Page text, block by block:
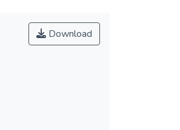
Download